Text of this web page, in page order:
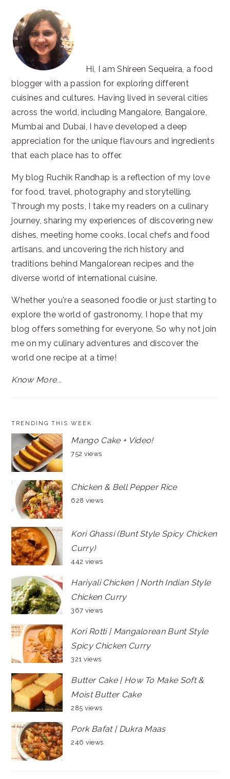
Hi, I am Shireen Sequeira, a food
blogger with a passion for exploring different
cuisines and cultures. Having lived in several cities
across the world, including Mangalore, Bangalore,
Mumbai and Dubai, I have developed a deep
appreciation for the unique flavours and ingredients
that each place has to offer.
My blog Ruchik Randhap is a reflection of my love
for food, travel, photography and storytelling.
Through my posts, I take my readers on a culinary
journey, sharing my experiences of discovering new
dishes, meeting home cooks, local chefs and food
artisans, and uncovering the rich history and
traditions behind Mangalorean recipes and the
diverse world of international cuisine.
Whether you're a seasoned foodie or just starting to
explore the world of gastronomy, I hope that my
blog offers something for everyone. So why not join
me on my culinary adventures and discover the
world one recipe at a time!
Know More...
TRENDING THIS WEEK
Mango Cake + Video!
752 views
Chicken & Bell Pepper Rice
628 views
Kori Ghassi (Bunt Style Spicy Chicken
Curry)
442 views
Hariyali Chicken | North Indian Style
Chicken Curry
367 views
Kori Rotti | Mangalorean Bunt Style
Spicy Chicken Curry
321 views
Butter Cake | How To Make Soft &
Moist Butter Cake
285 views
Pork Bafat | Dukra Maas
246 views